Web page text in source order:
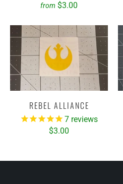
from $3.00
REBEL ALLIANCE
7 reviews
$3.00